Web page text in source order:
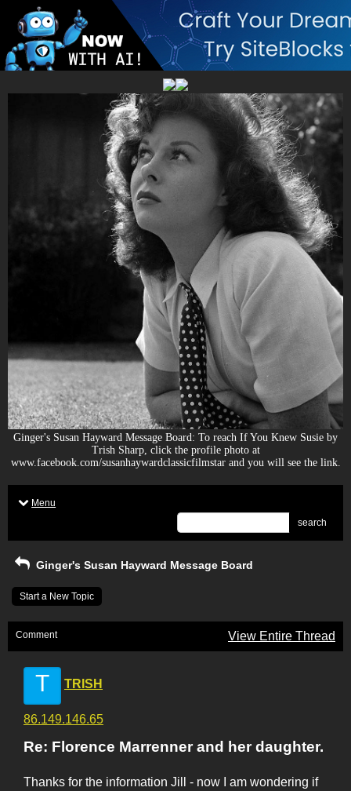
Ginger's Susan Hayward Message Board: To reach If You Knew Susie by
Trish Sharp, click the profile photo at
www.facebook.com/susanhaywardclassicfilmstar and you will see the link.
Menu
search
Ginger's Susan Hayward Message Board
Start a New Topic
Comment View Entire Thread
T TRISH
86.149.146.65
Re: Florence Marrenner and her daughter.
Thanks for the information Jill - now I am wondering if